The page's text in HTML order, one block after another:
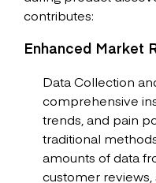
contributes:
Enhanced Market
Data Collection
comprehensive
trends, and pain
traditional
amounts of data
customer